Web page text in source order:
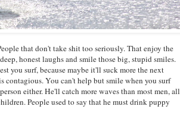
that don't take shit too seriously. That enjoy the
honest laughs and smile those big, stupid smiles.
you surf, because maybe it'll suck more the next
contagious. You can't help but smile when you surf
either. He'll catch more waves than most men, all
People used to say that he must drink puppy